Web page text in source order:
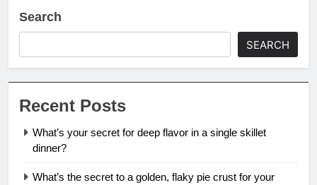
Search
SEARCH
Recent Posts
What’s your secret for deep flavor in a single skillet
dinner?
What’s the secret to a golden, flaky pie crust for your